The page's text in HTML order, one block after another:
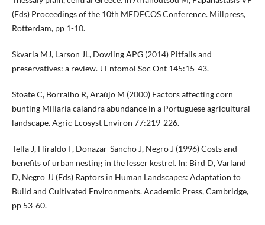
(Eds) Proceedings of the 10th MEDECOS Conference. Millpress,
Rotterdam, pp 1-10.
Skvarla MJ, Larson JL, Dowling APG (2014) Pitfalls and
preservatives: a review. J Entomol Soc Ont 145:15-43.
Stoate C, Borralho R, Araújo M (2000) Factors affecting corn
bunting Miliaria calandra abundance in a Portuguese agricultural
landscape. Agric Ecosyst Environ 77:219-226.
Tella J, Hiraldo F, Donazar-Sancho J, Negro J (1996) Costs and
benefits of urban nesting in the lesser kestrel. In: Bird D, Varland
D, Negro JJ (Eds) Raptors in Human Landscapes: Adaptation to
Build and Cultivated Environments. Academic Press, Cambridge,
pp 53-60.